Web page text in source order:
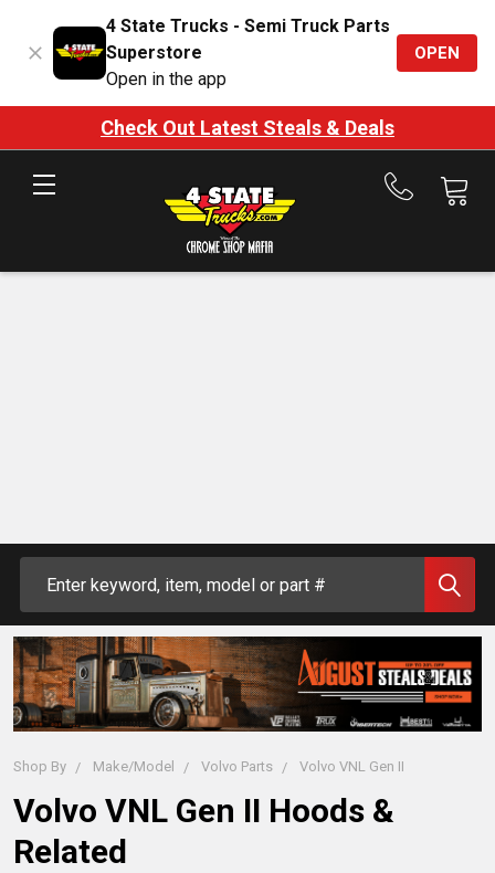
4 State Trucks - Semi Truck Parts
Superstore
Open in the app
OPEN
Check Out Latest Steals & Deals
Call
Shop By Make/Model Volvo Parts Volvo VNL Gen II
Volvo VNL Gen II Hoods &
Related